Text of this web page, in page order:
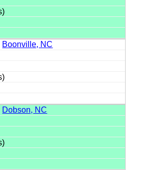
Boonville, NC
Dobson, NC